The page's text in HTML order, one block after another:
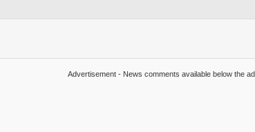
Advertisement - News comments available below the ad